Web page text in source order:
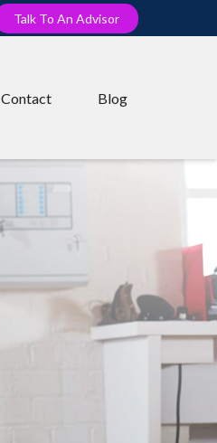
Talk To An Advisor
Contact Blog